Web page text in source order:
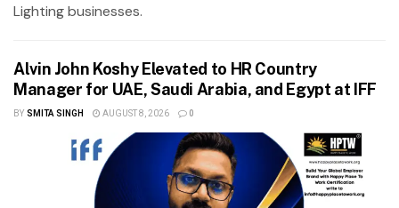
Lighting businesses.
Alvin John Koshy Elevated to HR Country
Manager for UAE, Saudi Arabia, and Egypt at IFF
BY SMITA SINGH AUGUST 8, 2026 0